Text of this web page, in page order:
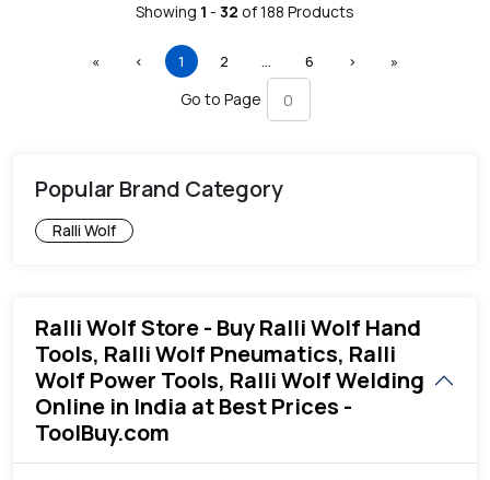
Showing 1 - 32 of188 Products
«First ‹ Previous
1 (current)
2 … More6 › »
Go to Page
Popular Brand Category
Ralli Wolf
Ralli Wolf Store - Buy Ralli Wolf Hand
Tools, Ralli Wolf Pneumatics, Ralli
Wolf Power Tools, Ralli Wolf Welding
Online in India at Best Prices -
ToolBuy.com